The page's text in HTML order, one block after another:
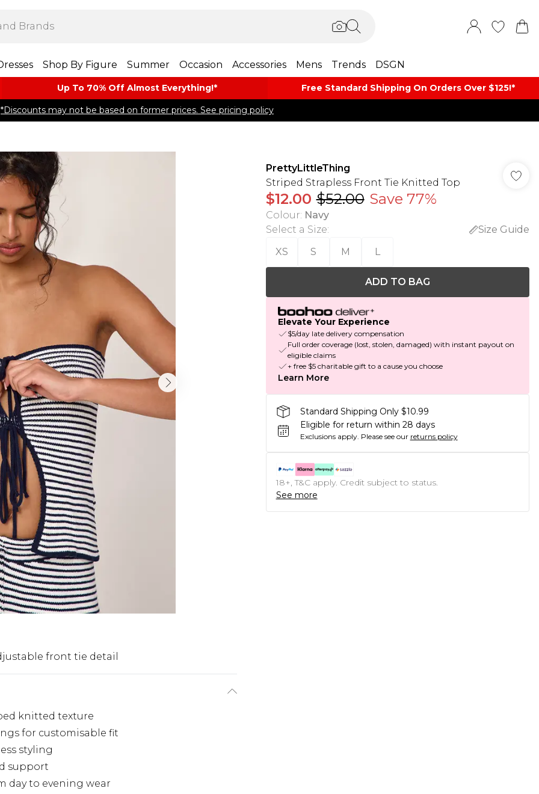
Shop By Figure Summer Occasion Accessories Mens Trends DSGN
Up To 70% Off Almost​ Everything!* Free Standard Shipping On Orders Over $125!​*
*Discounts may not be based on former prices. See pricing policy
front tie detail
knitted texture
for customisable fit
styling
support
day to evening wear
PrettyLittleThing
Striped Strapless Front Tie Knitted Top
$12.00 $52.00 Save 77%
Colour: Navy
Select a Size:
Size Guide
XS
S M L
ADD TO BAG
Elevate Your Experience
$5/day late delivery compensation
Full order coverage (lost, stolen, damaged) with instant payout on
eligible claims
+ free $5 charitable gift to a cause you choose
Learn More
Standard Shipping Only $10.99
Eligible for return within 28 days
Exclusions apply. Please see our returns policy
18+, T&C apply. Credit subject to status.
See more